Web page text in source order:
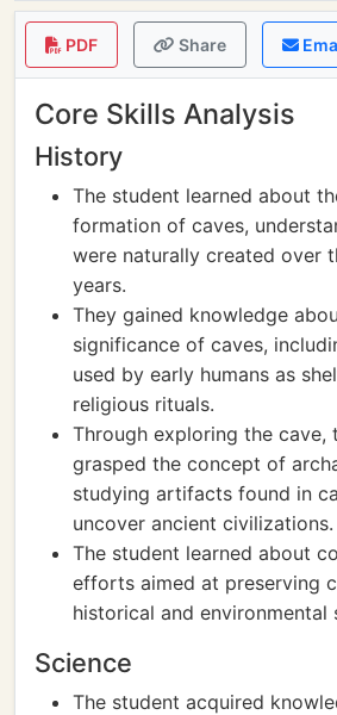
PDF Share
Core Skills Analysis
History
The student learned about
formation of caves,
were naturally created over
years.
They gained knowledge
significance of caves,
used by early humans as
religious rituals.
Through exploring the cave,
grasped the concept of
studying artifacts found in
uncover ancient civilizations.
The student learned about
efforts aimed at preserving
historical and environmental
Science
The student acquired